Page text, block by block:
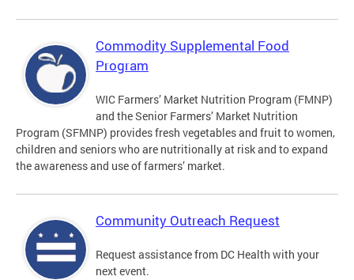
Commodity Supplemental Food
Program
WIC Farmers’ Market Nutrition Program (FMNP)
and the Senior Farmers’ Market Nutrition
Program (SFMNP) provides fresh vegetables and fruit to women,
children and seniors who are nutritionally at risk and to expand
the awareness and use of farmers’ market.
Community Outreach Request
Request assistance from DC Health with your
next event.